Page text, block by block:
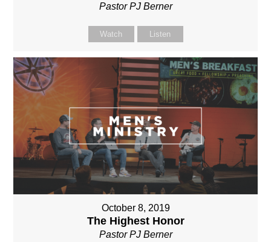
Pastor PJ Berner
Watch Listen
October 8, 2019
The Highest Honor
Pastor PJ Berner